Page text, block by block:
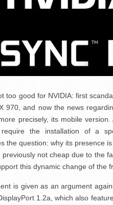
too good for NVIDIA: first
970, and now the news
precisely, its mobile
the installation of a
the question: why its presence
not cheap due to the
this dynamic change of the
is given as an argument
1.2a, which also